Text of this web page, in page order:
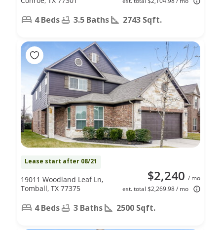
4 Beds 3.5 Baths 2743 Sqft.
Lease start after 08/21
$2,240 / mo
est. total $2,269.98 / mo
19011 Woodland Leaf Ln,
Tomball, TX 77375
4 Beds 3 Baths 2500 Sqft.